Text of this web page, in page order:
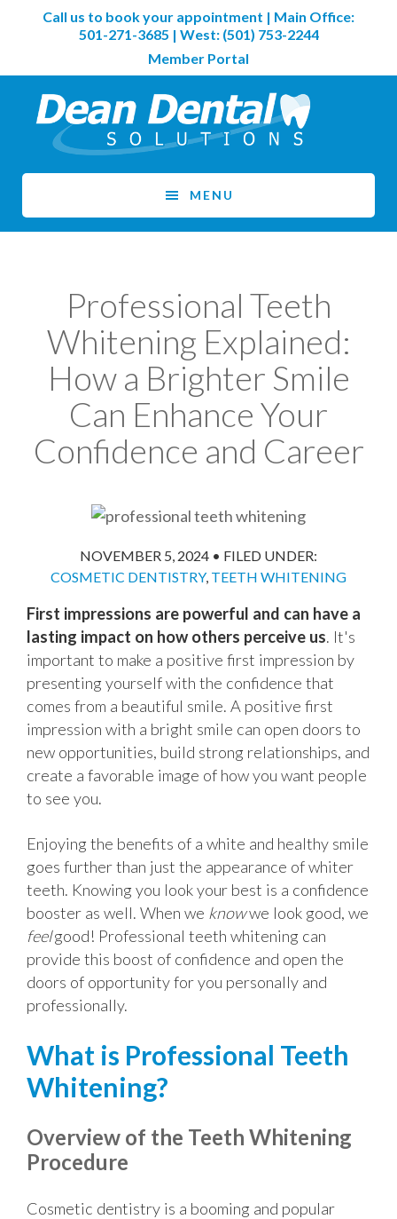
content
Call us to book your appointment | Main Office:
501-271-3685 | West: (501) 753-2244
Member Portal
MENU
Professional Teeth
Whitening Explained:
How a Brighter Smile
Can Enhance Your
Confidence and Career
NOVEMBER 5, 2024 • FILED UNDER:
COSMETIC DENTISTRY, TEETH WHITENING
First impressions are powerful and can have a
lasting impact on how others perceive us. It's
important to make a positive first impression by
presenting yourself with the confidence that
comes from a beautiful smile. A positive first
impression with a bright smile can open doors to
new opportunities, build strong relationships, and
create a favorable image of how you want people
to see you.
Enjoying the benefits of a white and healthy smile
goes further than just the appearance of whiter
teeth. Knowing you look your best is a confidence
booster as well. When we knowwe look good, we
feelgood! Professional teeth whitening can
provide this boost of confidence and open the
doors of opportunity for you personally and
professionally.
What is Professional Teeth
Whitening?
Overview of the Teeth Whitening
Procedure
Cosmetic dentistry is a booming and popular